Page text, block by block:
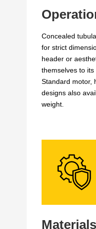
Concealed
for strict
header or
themselves to its
Standard motor,
designs also
weight.